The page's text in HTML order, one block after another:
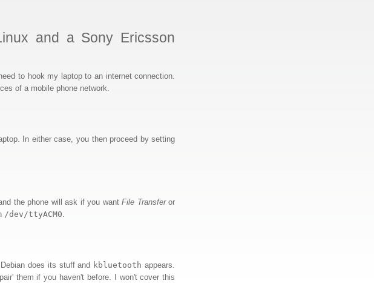
and a Sony Ericsson
to hook my laptop to an internet connection.
of a mobile phone network.
In either case, you then proceed by setting
the phone will ask if you wantFile Transferor
/dev/ttyACM0
does its stuff and kbluetooth appears.
them if you haven't before. I won't cover this